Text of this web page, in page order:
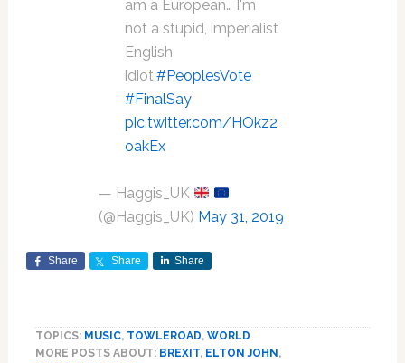
am a European… I'm
not a stupid, imperialist
English
idiot.#PeoplesVote
#FinalSay
pic.twitter.com/HOkz2
oakEx
— Haggis_UK
(@Haggis_UK) May 31, 2019
Share Share Share
TOPICS: MUSIC, TOWLEROAD, WORLD
MORE POSTS ABOUT: BREXIT, ELTON JOHN ,